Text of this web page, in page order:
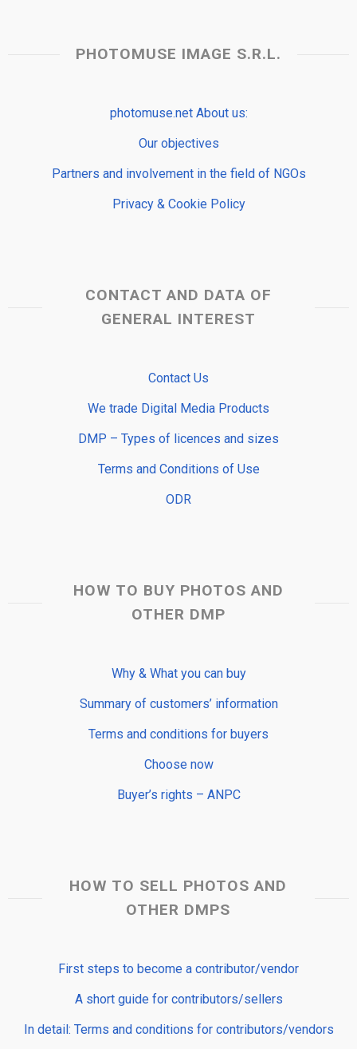
PHOTOMUSE IMAGE S.R.L.
photomuse.net About us:
Our objectives
Partners and involvement in the field of NGOs
Privacy & Cookie Policy
CONTACT AND DATA OF
GENERAL INTEREST
Contact Us
We trade Digital Media Products
DMP – Types of licences and sizes
Terms and Conditions of Use
ODR
HOW TO BUY PHOTOS AND
OTHER DMP
Why & What you can buy
Summary of customers’ information
Terms and conditions for buyers
Choose now
Buyer’s rights – ANPC
HOW TO SELL PHOTOS AND
OTHER DMPS
First steps to become a contributor/vendor
A short guide for contributors/sellers
In detail: Terms and conditions for contributors/vendors